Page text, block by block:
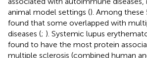
animal model settings (). Among
found that some overlapped with
diseases (; ). Systemic lupus
found to have the most protein
multiple sclerosis (combined human